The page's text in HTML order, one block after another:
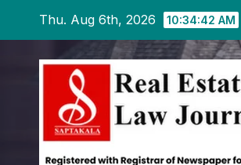
content
Thu. Aug 6th, 2026 10:34:44 AM